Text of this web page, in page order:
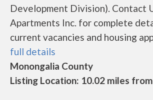
Development Division). Contact
Apartments Inc. for complete
current vacancies and housing
full details
Monongalia County
Listing Location: 10.02 miles